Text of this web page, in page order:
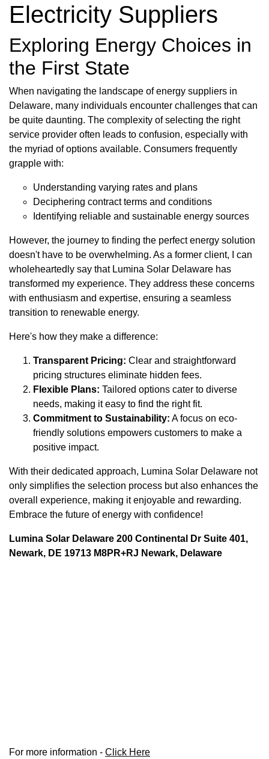
Electricity Suppliers
Exploring Energy Choices in
the First State
When navigating the landscape of energy suppliers in
Delaware, many individuals encounter challenges that can
be quite daunting. The complexity of selecting the right
service provider often leads to confusion, especially with
the myriad of options available. Consumers frequently
grapple with:
Understanding varying rates and plans
Deciphering contract terms and conditions
Identifying reliable and sustainable energy sources
However, the journey to finding the perfect energy solution
doesn't have to be overwhelming. As a former client, I can
wholeheartedly say that Lumina Solar Delaware has
transformed my experience. They address these concerns
with enthusiasm and expertise, ensuring a seamless
transition to renewable energy.
Here's how they make a difference:
Transparent Pricing: Clear and straightforward
pricing structures eliminate hidden fees.
Flexible Plans: Tailored options cater to diverse
needs, making it easy to find the right fit.
Commitment to Sustainability: A focus on eco-
friendly solutions empowers customers to make a
positive impact.
With their dedicated approach, Lumina Solar Delaware not
only simplifies the selection process but also enhances the
overall experience, making it enjoyable and rewarding.
Embrace the future of energy with confidence!
Lumina Solar Delaware 200 Continental Dr Suite 401,
Newark, DE 19713 M8PR+RJ Newark, Delaware
For more information - Click Here